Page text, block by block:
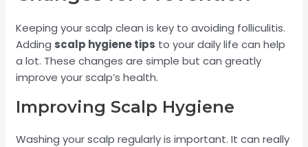
Keeping your scalp clean is key to avoiding folliculitis.
Adding scalp hygiene tips to your daily life can help
a lot. These changes are simple but can greatly
improve your scalp’s health.
Improving Scalp Hygiene
Washing your scalp regularly is important. It can really